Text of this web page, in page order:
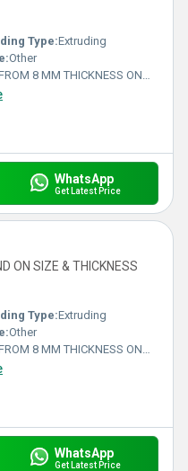
Type:Extruding
Other
8 MM THICKNESS ONWARDS Millimeter (mm)
WhatsApp
Get Latest Price
ON SIZE & THICKNESS
Type:Extruding
Other
8 MM THICKNESS ONWARDS Millimeter (mm)
WhatsApp
Get Latest Price